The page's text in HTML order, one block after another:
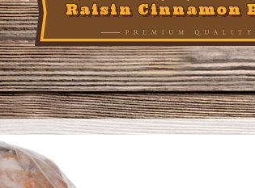
Raisin Cinnamon